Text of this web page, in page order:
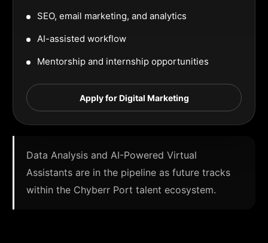
SEO, email marketing, and analytics
AI-assisted workflow
Mentorship and internship opportunities
Apply for Digital Marketing
Data Analysis and AI-Powered Virtual
Assistants are in the pipeline as future tracks
within the Chyberr Port talent ecosystem.